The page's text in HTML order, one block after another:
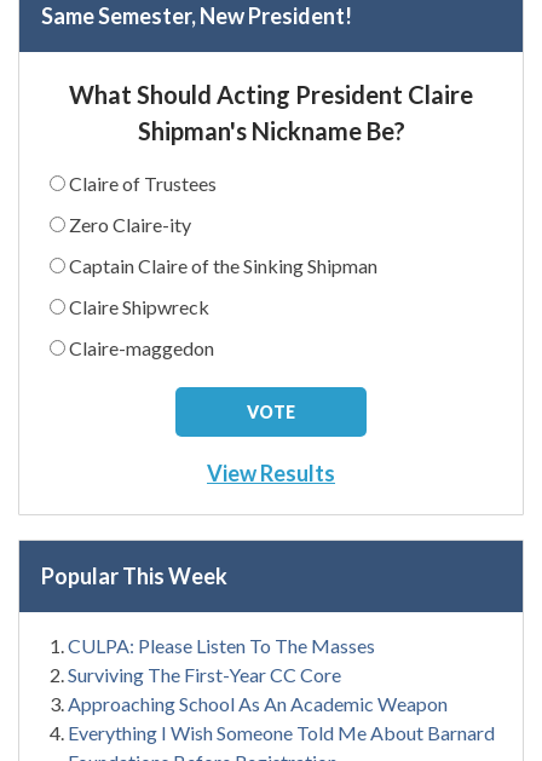
Same Semester, New President!
What Should Acting President Claire
Shipman's Nickname Be?
Claire of Trustees
Zero Claire-ity
Captain Claire of the Sinking Shipman
Claire Shipwreck
Claire-maggedon
View Results
Popular This Week
CULPA: Please Listen To The Masses
Surviving The First-Year CC Core
Approaching School As An Academic Weapon
Everything I Wish Someone Told Me About Barnard